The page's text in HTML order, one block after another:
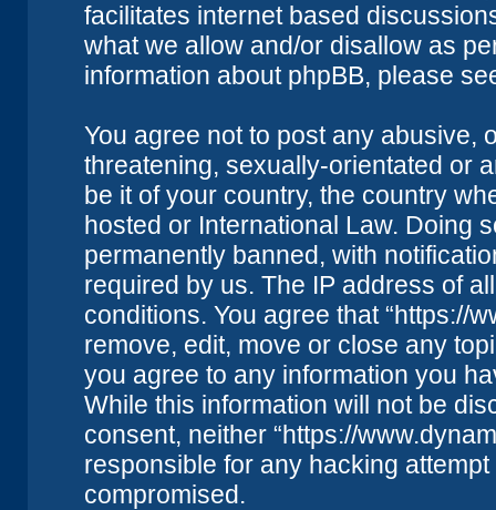
facilitates internet based
what we allow and/or disallow as
information about phpBB, please
You agree not to post any abusive,
threatening, sexually-orientated or
be it of your country, the country
hosted or International Law. Doing
permanently banned, with
required by us. The IP address of
conditions. You agree that “https://
remove, edit, move or close any
you agree to any information you
While this information will not be
consent, neither “https://
responsible for any hacking
compromised.